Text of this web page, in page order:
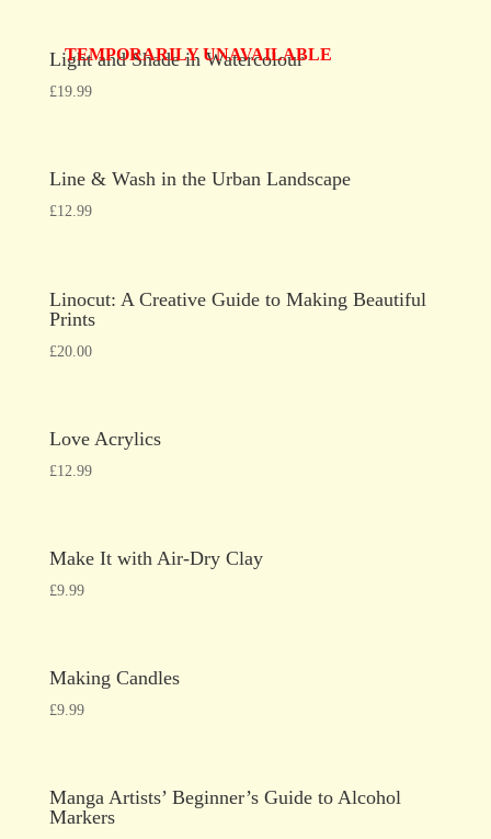
TEMPORARILY UNAVAILABLE
Light and Shade in Watercolour
£19.99
Line & Wash in the Urban Landscape
£12.99
Linocut: A Creative Guide to Making Beautiful
Prints
£20.00
Love Acrylics
£12.99
Make It with Air-Dry Clay
£9.99
Making Candles
£9.99
Manga Artists’ Beginner’s Guide to Alcohol
Markers